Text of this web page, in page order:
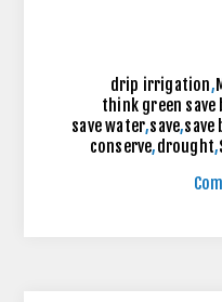
drip irrigation,
think green save
save water,save,save
conserve,drought,